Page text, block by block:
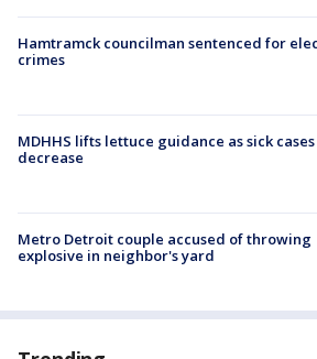
Hamtramck councilman sentenced for
crimes
MDHHS lifts lettuce guidance as sick cases
decrease
Metro Detroit couple accused of throwing
explosive in neighbor's yard